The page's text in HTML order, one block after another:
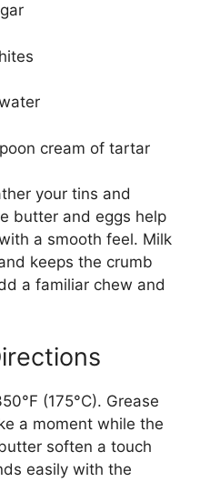
cream of tartar
your tins and
butter and eggs help
a smooth feel. Milk
keeps the crumb
a familiar chew and
(175°C). Grease
a moment while the
soften a touch
easily with the